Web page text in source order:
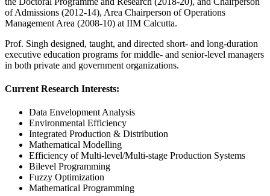
of Admissions (2012-14), Area Chairperson of Operations
Management Area (2008-10) at IIM Calcutta.
Prof. Singh designed, taught, and directed short- and long-duration
executive education programs for middle- and senior-level managers
in both private and government organizations.
Current Research Interests:
Data Envelopment Analysis
Environmental Efficiency
Integrated Production & Distribution
Mathematical Modelling
Efficiency of Multi-level/Multi-stage Production Systems
Bilevel Programming
Fuzzy Optimization
Mathematical Programming